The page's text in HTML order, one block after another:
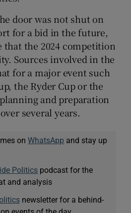
door was not shut on
for a bid in the future,
that the 2024 competition
Sources involved in the
for a major event such
the Ryder Cup or the
and preparation
several years.
onWhatsApp and stay up
Politics podcast for the
and analysis
newsletter for a behind-